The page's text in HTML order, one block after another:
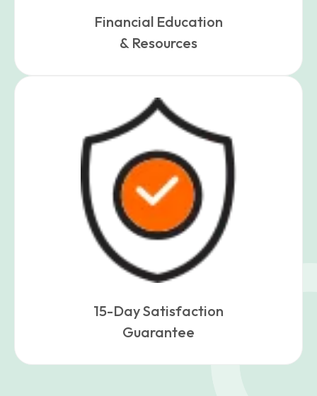
Financial Education
& Resources
15-Day Satisfaction
Guarantee